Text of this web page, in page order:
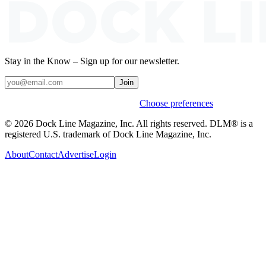
Stay in the Know – Sign up for our newsletter.
Join
Choose preferences
© 2026 Dock Line Magazine, Inc. All rights reserved. DLM® is a
registered U.S. trademark of Dock Line Magazine, Inc.
AboutContactAdvertiseLogin